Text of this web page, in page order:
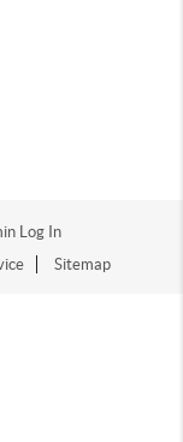
Log In
Sitemap